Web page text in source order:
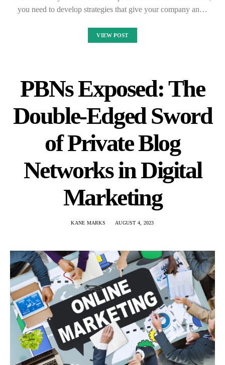
you need to develop strategies that give your company an…
VIEW POST
PBNs Exposed: The
Double-Edged Sword
of Private Blog
Networks in Digital
Marketing
KANE MARKS AUGUST 4, 2023